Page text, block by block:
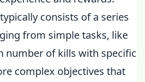
consists of a series
from simple tasks, like
number of kills with specific
complex objectives that